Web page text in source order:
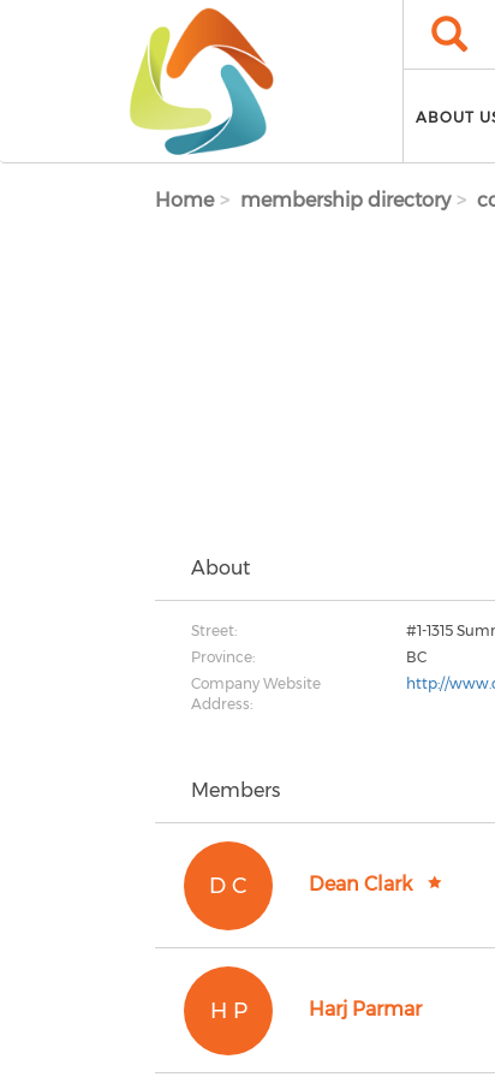
Skip to main content Search
Search
ABOUT
Home membership directory
About
Street: #1-1315
Province:
BC
Company Website
Address:
http://
Members
D C Dean Clark
H P Harj Parmar